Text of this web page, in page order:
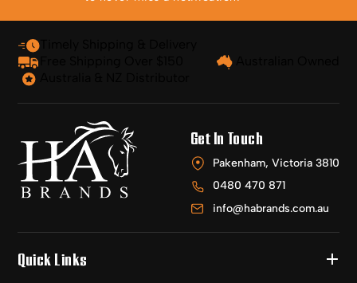
Get In Touch
Pakenham, Victoria 3810
0480 470 871
info@habrands.com.au
Quick Links